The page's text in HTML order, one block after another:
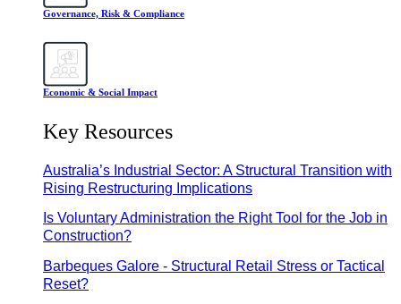
Governance, Risk & Compliance
Economic & Social Impact
Key Resources
Australia’s Industrial Sector: A Structural Transition with
Rising Restructuring Implications
Is Voluntary Administration the Right Tool for the Job in
Construction?
Barbeques Galore - Structural Retail Stress or Tactical
Reset?